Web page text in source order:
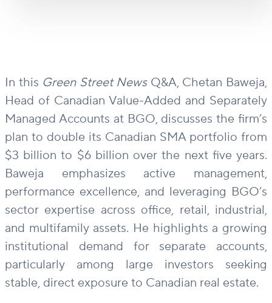
In this Green Street NewsQ&A, Chetan Baweja,
Head of Canadian Value-Added and Separately
Managed Accounts at BGO, discusses the firm’s
plan to double its Canadian SMA portfolio from
$3 billion to $6 billion over the next five years.
Baweja emphasizes active management,
performance excellence, and leveraging BGO’s
sector expertise across office, retail, industrial,
and multifamily assets. He highlights a growing
institutional demand for separate accounts,
particularly among large investors seeking
stable, direct exposure to Canadian real estate.